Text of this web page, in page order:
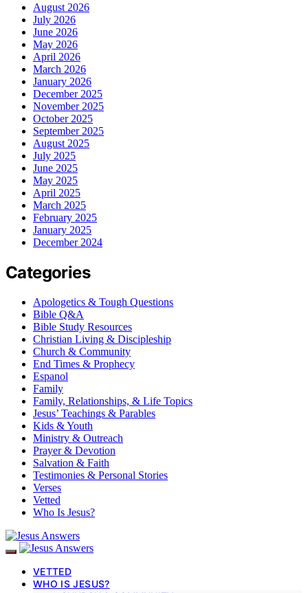
August 2026
July 2026
June 2026
May 2026
April 2026
March 2026
January 2026
December 2025
November 2025
October 2025
September 2025
August 2025
July 2025
June 2025
May 2025
April 2025
March 2025
February 2025
January 2025
December 2024
Categories
Apologetics & Tough Questions
Bible Q&A
Bible Study Resources
Christian Living & Discipleship
Church & Community
End Times & Prophecy
Espanol
Family
Family, Relationships, & Life Topics
Jesus’ Teachings & Parables
Kids & Youth
Ministry & Outreach
Prayer & Devotion
Salvation & Faith
Testimonies & Personal Stories
Verses
Vetted
Who Is Jesus?
VETTED
WHO IS JESUS?